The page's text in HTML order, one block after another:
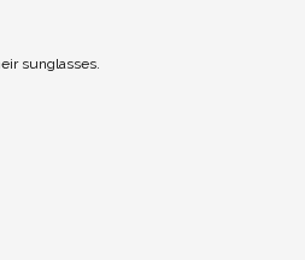
sunglasses.